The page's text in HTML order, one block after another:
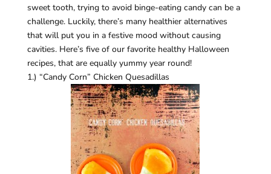
sweet tooth, trying to avoid binge-eating candy can be a
challenge. Luckily, there’s many healthier alternatives
that will put you in a festive mood without causing
cavities. Here’s five of our favorite healthy Halloween
recipes, that are equally yummy year round!
1.) “Candy Corn” Chicken Quesadillas